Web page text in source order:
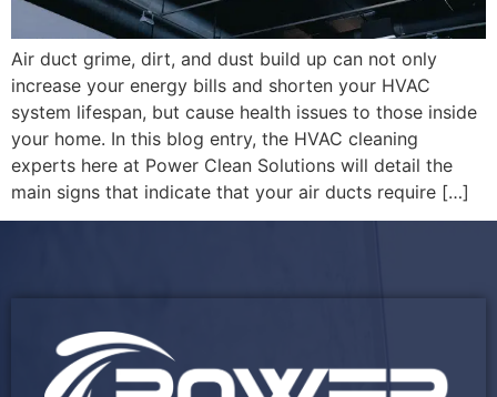
Air duct grime, dirt, and dust build up can not only
increase your energy bills and shorten your HVAC
system lifespan, but cause health issues to those inside
your home. In this blog entry, the HVAC cleaning
experts here at Power Clean Solutions will detail the
main signs that indicate that your air ducts require […]